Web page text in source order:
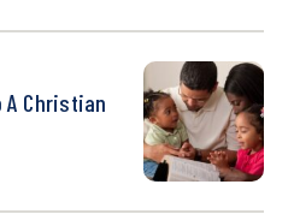
Christian